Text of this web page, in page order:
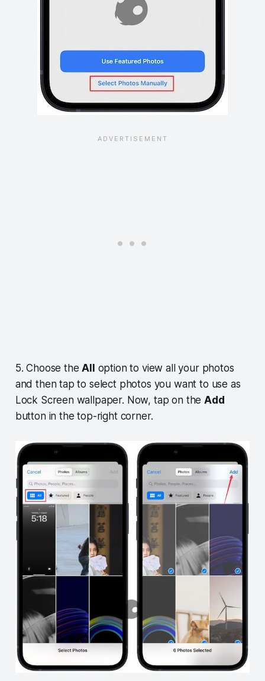
5. Choose theAll
option to view all your photos
and then tap to select photos you want to use as
Lock Screen wallpaper. Now, tap on theAdd
button in the top-right corner.